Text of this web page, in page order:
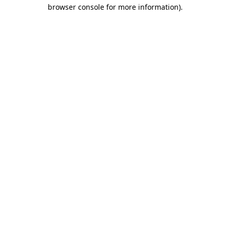
browser console for more information).